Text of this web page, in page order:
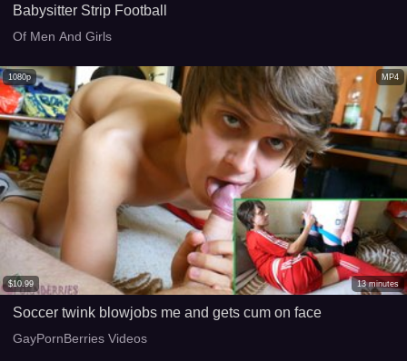
Babysitter Strip Football
Of Men And Girls
MP4
1080p
$10.99 13 minutes
Soccer twink blowjobs me and gets cum on face
GayPornBerries Videos